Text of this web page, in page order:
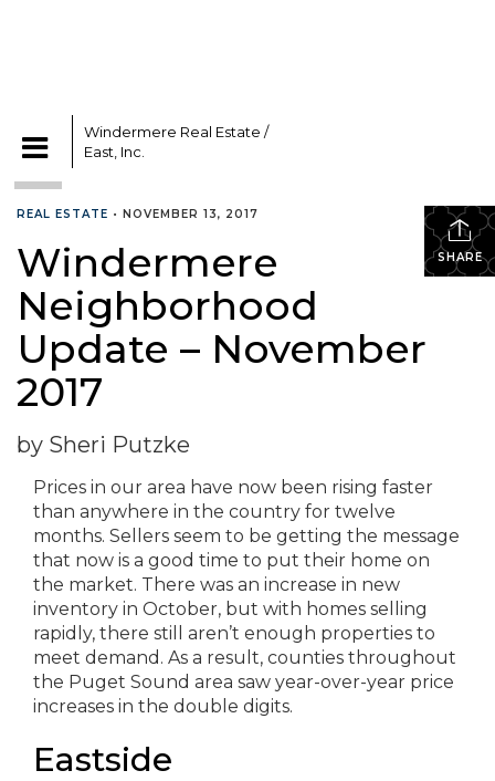
Windermere Real Estate /
East, Inc.
CATEGORIES
SHARE
REAL ESTATE • NOVEMBER 13, 2017
Windermere
Neighborhood
Update – November
2017
by Sheri Putzke
Prices in our area have now been rising faster
than anywhere in the country for twelve
months. Sellers seem to be getting the message
that now is a good time to put their home on
the market. There was an increase in new
inventory in October, but with homes selling
rapidly, there still aren’t enough properties to
meet demand. As a result, counties throughout
the Puget Sound area saw year-over-year price
increases in the double digits.
Eastside